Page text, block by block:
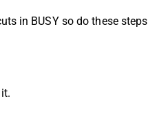
in BUSY so do these